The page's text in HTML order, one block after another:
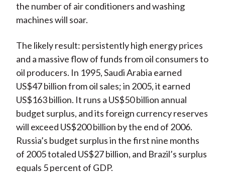
the number of air conditioners and washing
machines will soar.
The likely result: persistently high energy prices
and a massive flow of funds from oil consumers to
oil producers. In 1995, Saudi Arabia earned
US$47 billion from oil sales; in 2005, it earned
US$163 billion. It runs a US$50 billion annual
budget surplus, and its foreign currency reserves
will exceed US$200 billion by the end of 2006.
Russia’s budget surplus in the first nine months
of 2005 totaled US$27 billion, and Brazil’s surplus
equals 5 percent of GDP.